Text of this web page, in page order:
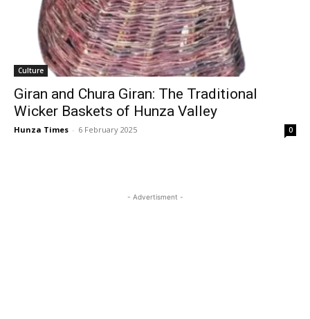
Culture
Giran and Chura Giran: The Traditional
Wicker Baskets of Hunza Valley
Hunza Times - 6 February 2025 0
- Advertisment -